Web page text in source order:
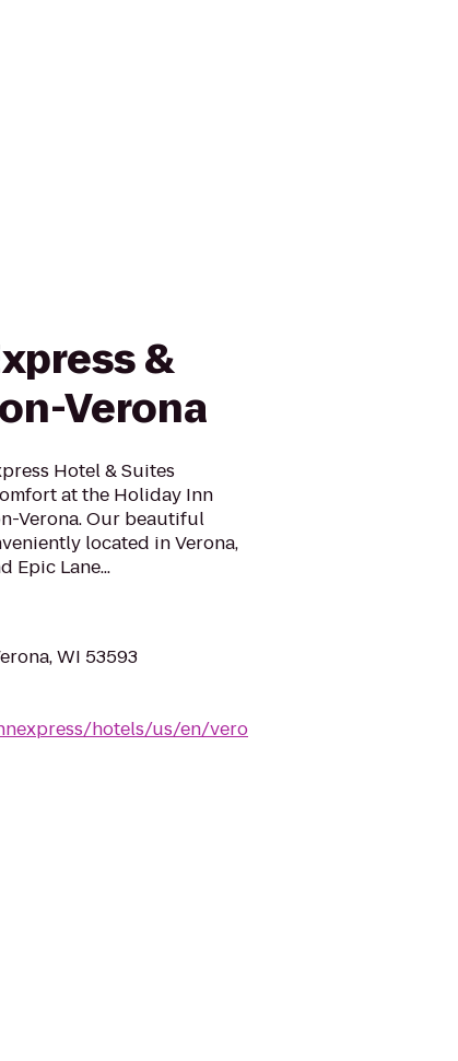
&
Verona
Hotel & Suites
at the Holiday Inn
Verona. Our beautiful
located in Verona,
Epic Lane...
WI 53593
hotels/us/en/vero